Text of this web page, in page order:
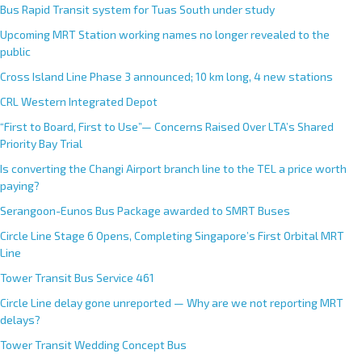
Bus Rapid Transit system for Tuas South under study
Upcoming MRT Station working names no longer revealed to the
public
Cross Island Line Phase 3 announced; 10 km long, 4 new stations
CRL Western Integrated Depot
“First to Board, First to Use”— Concerns Raised Over LTA’s Shared
Priority Bay Trial
Is converting the Changi Airport branch line to the TEL a price worth
paying?
Serangoon-Eunos Bus Package awarded to SMRT Buses
Circle Line Stage 6 Opens, Completing Singapore’s First Orbital MRT
Line
Tower Transit Bus Service 461
Circle Line delay gone unreported — Why are we not reporting MRT
delays?
Tower Transit Wedding Concept Bus